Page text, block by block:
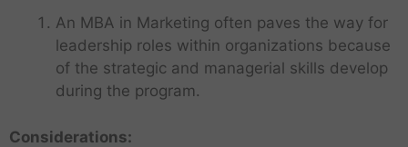
An MBA in Marketing often paves the way for
leadership roles within organizations because
of the strategic and managerial skills develop
during the program.
Considerations: